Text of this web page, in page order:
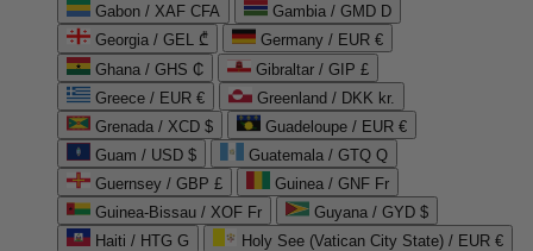
Gabon / XAF CFA
Gambia / GMD D
Georgia / GEL ₾
Germany / EUR €
Ghana / GHS ₵
Gibraltar / GIP £
Greece / EUR €
Greenland / DKK kr.
Grenada / XCD $
Guadeloupe / EUR €
Guam / USD $
Guatemala / GTQ Q
Guernsey / GBP £
Guinea / GNF Fr
Guinea-Bissau / XOF Fr
Guyana / GYD $
Haiti / HTG G
Holy See (Vatican City State) / EUR €